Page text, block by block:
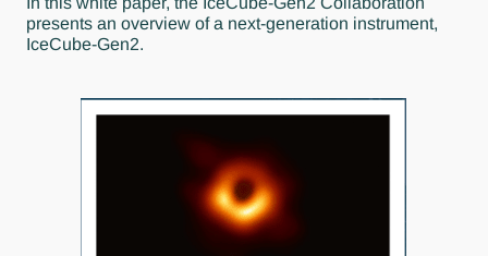
presents an overview of a next-generation instrument,
IceCube-Gen2.